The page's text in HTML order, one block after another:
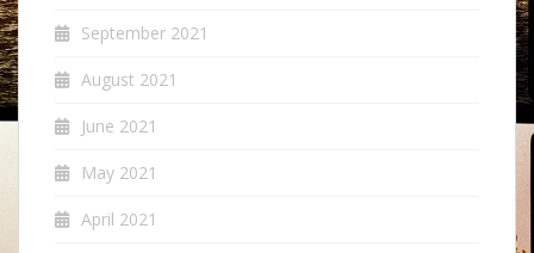
September 2021
August 2021
June 2021
May 2021
April 2021